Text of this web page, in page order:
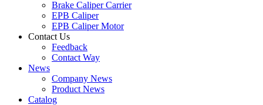
Brake Caliper Carrier
EPB Caliper
EPB Caliper Motor
Contact Us
Feedback
Contact Way
News
Company News
Product News
Catalog